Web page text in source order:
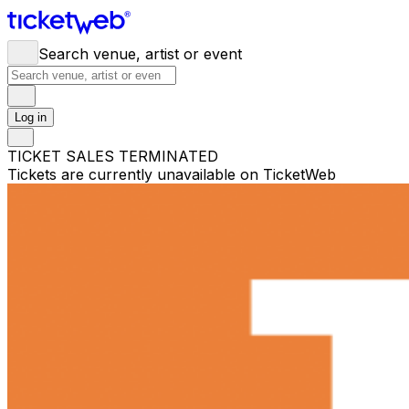
Search venue, artist or event
Log in
TICKET SALES TERMINATED
Tickets are currently unavailable on TicketWeb